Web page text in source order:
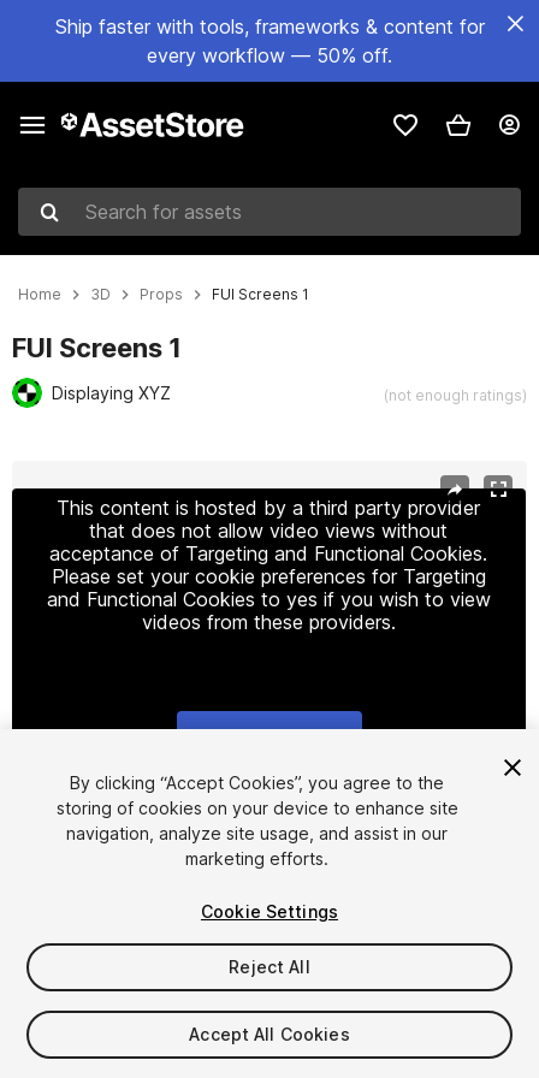
Ship faster with tools, frameworks & content for
every workflow — 50% off.
Search for assets
Home 3D Props FUI Screens 1
FUI Screens 1
Displaying XYZ (not enough ratings)
This content is hosted by a third party provider
that does not allow video views without
acceptance of Targeting and Functional Cookies.
Please set your cookie preferences for Targeting
and Functional Cookies to yes if you wish to view
videos from these providers.
1/9
$29.99
Taxes/VAT calculated at checkout
By clicking “Accept Cookies”, you agree to the
storing of cookies on your device to enhance site
navigation, analyze site usage, and assist in our
marketing efforts.
Cookie Settings
Reject All
Accept All Cookies